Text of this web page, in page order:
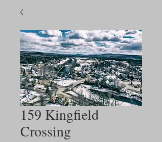
159 Kingfield
Crossing